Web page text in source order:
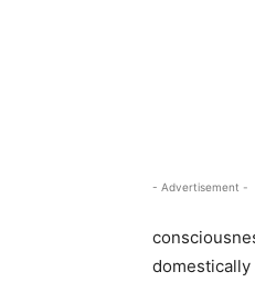
- Advertisement -
domestically